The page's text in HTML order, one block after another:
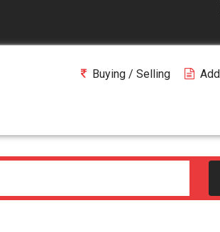
Buying / Selling